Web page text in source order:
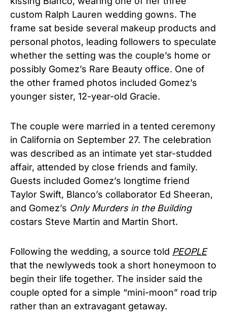
custom Ralph Lauren wedding gowns. The
frame sat beside several makeup products and
personal photos, leading followers to speculate
whether the setting was the couple’s home or
possibly Gomez’s Rare Beauty office. One of
the other framed photos included Gomez’s
younger sister, 12-year-old Gracie.
The couple were married in a tented ceremony
in California on September 27. The celebration
was described as an intimate yet star-studded
affair, attended by close friends and family.
Guests included Gomez’s longtime friend
Taylor Swift, Blanco’s collaborator Ed Sheeran,
and Gomez’s Only Murders in the Building
costars Steve Martin and Martin Short.
Following the wedding, a source told PEOPLE
that the newlyweds took a short honeymoon to
begin their life together. The insider said the
couple opted for a simple “mini-moon” road trip
rather than an extravagant getaway.